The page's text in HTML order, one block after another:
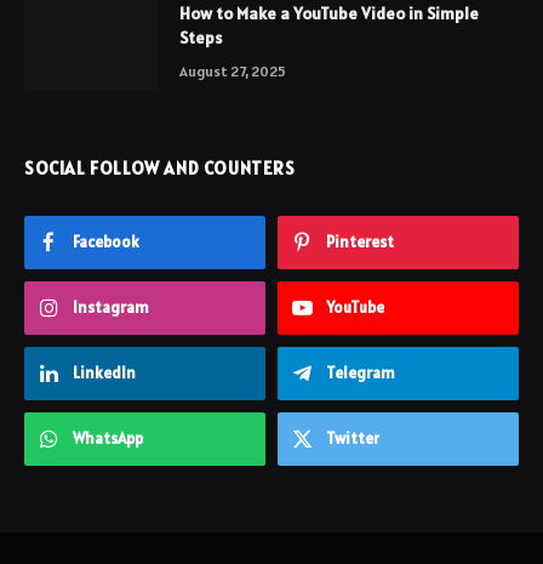
How to Make a YouTube Video in Simple
Steps
August 27, 2025
SOCIAL FOLLOW AND COUNTERS
Facebook Pinterest
Instagram YouTube
LinkedIn Telegram
WhatsApp Twitter